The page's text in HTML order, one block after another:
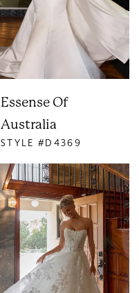
Essense Of
Australia
STYLE #D4369